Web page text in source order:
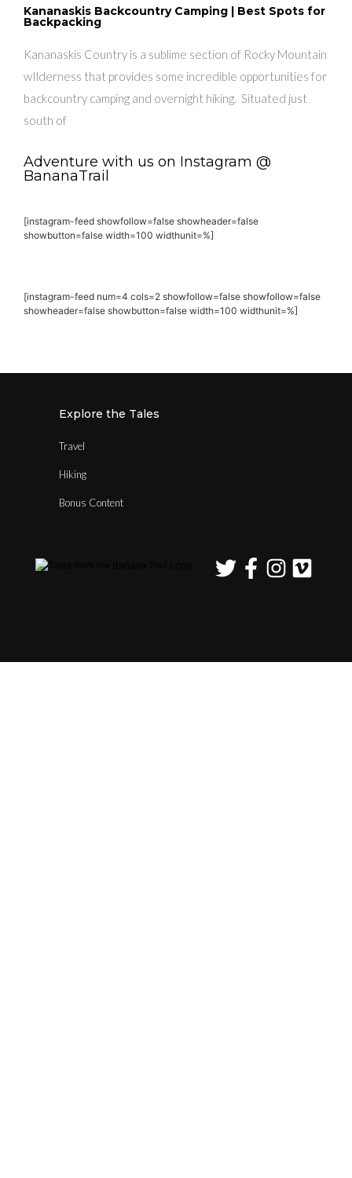
Kananaskis Backcountry Camping | Best Spots for
Backpacking
Kananaskis Country is a sublime section of Rocky Mountain
wIlderness that provides some incredible opportunities for
backcountry camping and overnight hiking. Situated just
south of
Adventure with us on Instagram @
BananaTrail
[instagram-feed showfollow=false showheader=false
showbutton=false width=100 widthunit=%]
[instagram-feed num=4 cols=2 showfollow=false showfollow=false
showheader=false showbutton=false width=100 widthunit=%]
Explore the Tales
Travel
Hiking
Bonus Content